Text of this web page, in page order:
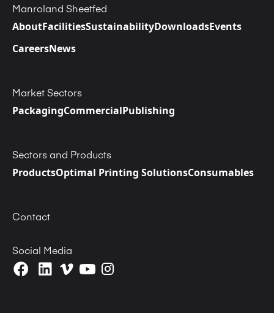
Manroland Sheetfed
AboutFacilitiesSustainabilityDownloadsEvents
CareersNews
Market Sectors
PackagingCommercialPublishing
Sectors and Products
ProductsOptimal Printing SolutionsConsumables
Contact
Social Media